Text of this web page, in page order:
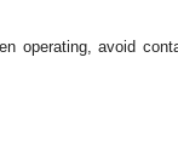
operating, avoid